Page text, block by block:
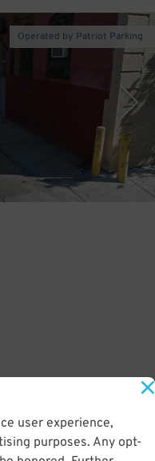
user experience,
purposes. Any opt-
Operated by Patriot Parking